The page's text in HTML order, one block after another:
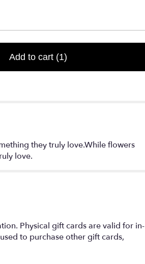
Add to cart (1)
they truly love.While flowers
love.
Physical gift cards are valid for in-
to purchase other gift cards,